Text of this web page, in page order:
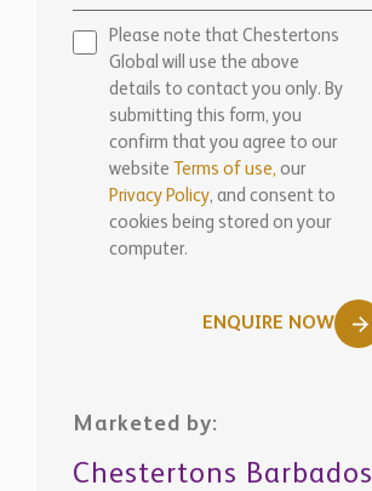
Please note that Chestertons
Global will use the above
details to contact you only. By
submitting this form, you
confirm that you agree to our
website
Terms of use, our
Privacy Policy, and consent to
cookies being stored on your
computer.
ENQUIRE NOW
Marketed by:
Chestertons Barbados